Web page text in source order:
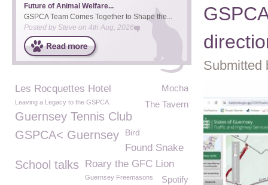
Submitted
Future of Animal Welfare...
GSPCA Team Comes Together to Shape the...
Posted by Steve on 4th Aug, 2026
Mocha
Les Rocquettes Hotel
Leaving a Legacy to the GSPCA The Tavern
Guernsey Tennis Club
GSPCA< Guernsey
Bird
Found Snake
School talks Roary the GFC Lion
Guernsey Freemasons Spotify